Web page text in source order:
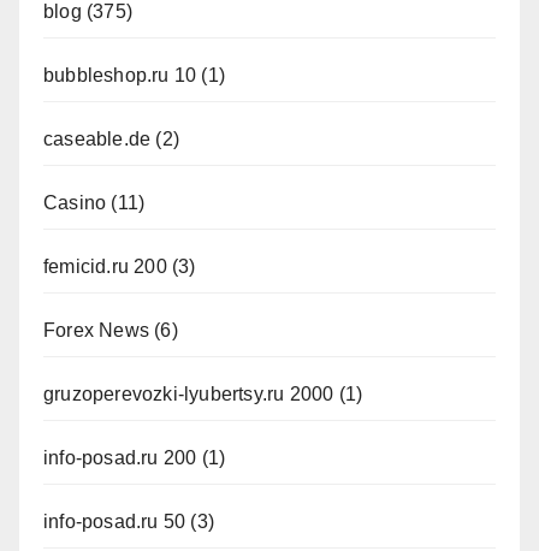
blog (375)
bubbleshop.ru 10 (1)
caseable.de (2)
Casino (11)
femicid.ru 200(3)
Forex News (6)
gruzoperevozki-lyubertsy.ru 2000 (1)
info-posad.ru 200 (1)
info-posad.ru 50 (3)